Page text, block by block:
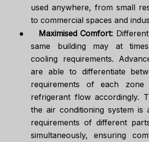
used anywhere, from small
to commercial spaces and
● Maximised Comfort:
same building may at
cooling requirements.
are able to differentiate
requirements of each
refrigerant flow accordingly.
the air conditioning system is
requirements of different
simultaneously, ensuring